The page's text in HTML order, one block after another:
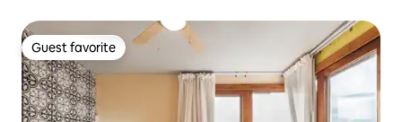
Guest favorite
Guest favorite